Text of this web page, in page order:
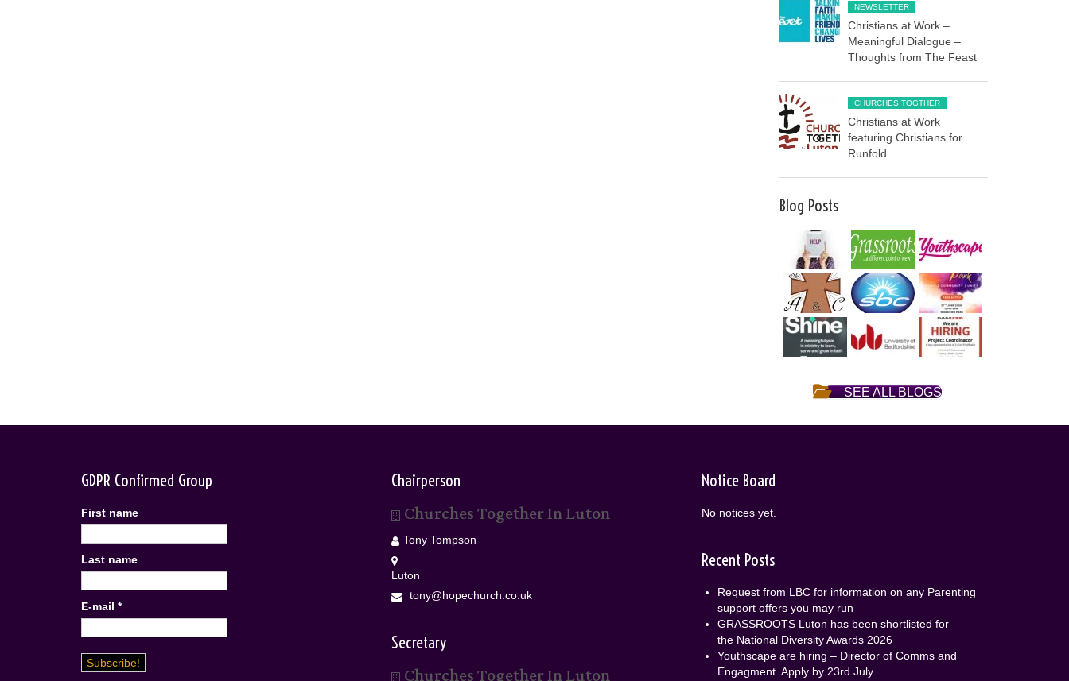
NEWSLETTER
Christians at Work –
Meaningful Dialogue –
Thoughts from The Feast
CHURCHES TOGTHER
Christians at Work
featuring Christians for
Runfold
Blog Posts
SEE ALL BLOGS
GDPR Confirmed Group
First name
Last name
E-mail *
Chairperson
Churches Together In Luton
Tony Tompson
Luton
tony@hopechurch.co.uk
Secretary
Notice Board
No notices yet.
Recent Posts
Request from LBC for information on any Parenting
support offers you may run
GRASSROOTS Luton has been shortlisted for
the National Diversity Awards 2026
Youthscape are hiring – Director of Comms and
Engagment. Apply by 23rd July.